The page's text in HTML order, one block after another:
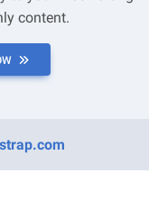
content.